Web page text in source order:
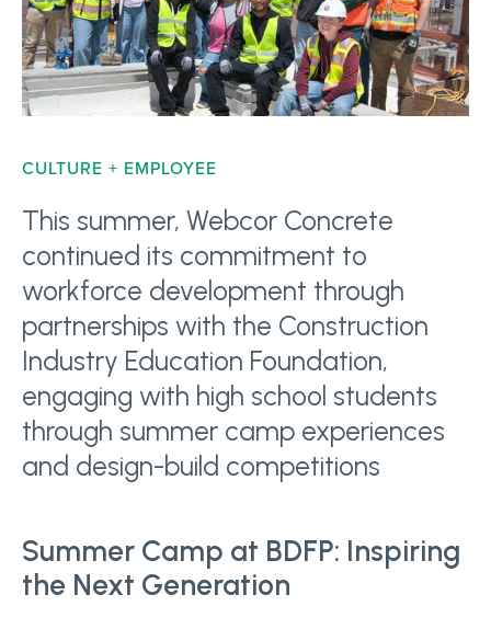
CULTURE + EMPLOYEE
This summer, Webcor Concrete
continued its commitment to
workforce development through
partnerships with the Construction
Industry Education Foundation,
engaging with high school students
through summer camp experiences
and design-build competitions
Summer Camp at BDFP: Inspiring
the Next Generation